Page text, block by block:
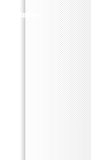
Länkar